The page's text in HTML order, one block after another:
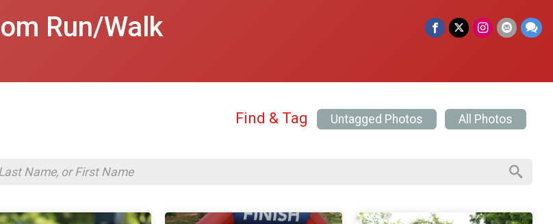
Run/Walk
Find & Tag Untagged Photos All Photos